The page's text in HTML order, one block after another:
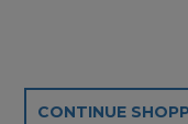
Additional
CONTINUE